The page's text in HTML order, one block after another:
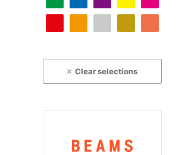
Clear selections